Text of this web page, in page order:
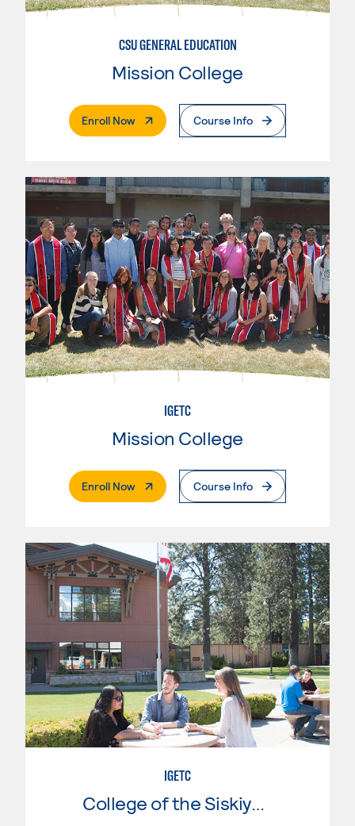
CSU GENERAL EDUCATION
Mission College
Enroll Now. External PageCourse Info
IGETC
Mission College
Enroll Now. External PageCourse Info
IGETC
College of the Siskiyous